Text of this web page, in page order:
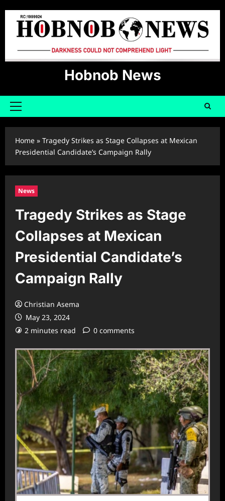
content
Hobnob News
Primary
Home » Tragedy Strikes as Stage Collapses at Mexican
Presidential Candidate’s Campaign Rally
News
Tragedy Strikes as Stage
Collapses at Mexican
Presidential Candidate’s
Campaign Rally
Christian Asema
May 23, 2024
2 minutes read
0 comments